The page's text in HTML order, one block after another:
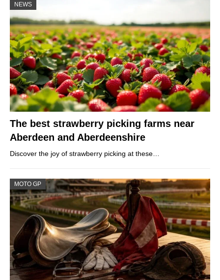
NEWS
The best strawberry picking farms near
Aberdeen and Aberdeenshire
Discover the joy of strawberry picking at these…
MOTO GP